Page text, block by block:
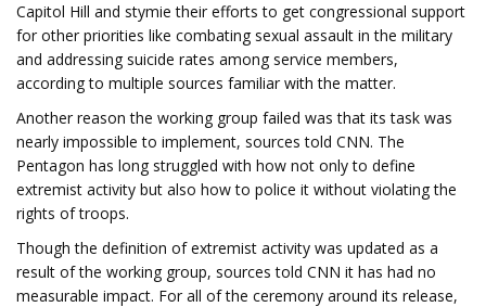
Capitol Hill and stymie their efforts to get congressional support
for other priorities like combating sexual assault in the military
and addressing suicide rates among service members,
according to multiple sources familiar with the matter.
Another reason the working group failed was that its task was
nearly impossible to implement, sources told CNN. The
Pentagon has long struggled with how not only to define
extremist activity but also how to police it without violating the
rights of troops.
Though the definition of extremist activity was updated as a
result of the working group, sources told CNN it has had no
measurable impact. For all of the ceremony around its release,